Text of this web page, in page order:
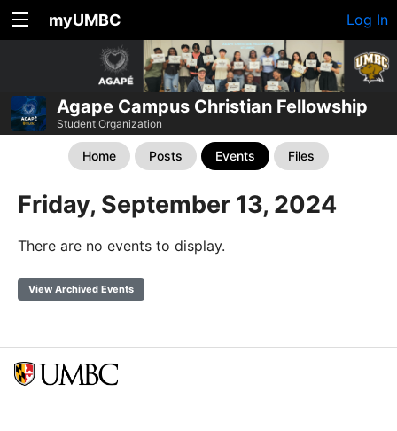
myUMBC Log In
Agape Campus Christian Fellowship
Student Organization
Home Posts Events Files
Friday, September 13, 2024
There are no events to display.
View Archived Events